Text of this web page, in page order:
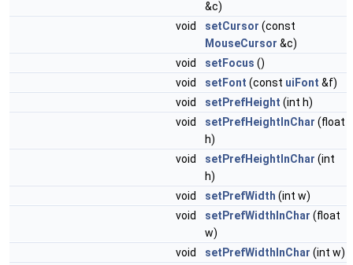
&c)
void
setCursor (const
MouseCursor &c)
void
setFocus ()
void
setFont (const uiFont &f)
void
setPrefHeight (int h)
void
setPrefHeightInChar (float
h)
void
setPrefHeightInChar (int
h)
void
setPrefWidth (int w)
void
setPrefWidthInChar (float
w)
void
setPrefWidthInChar (int w)